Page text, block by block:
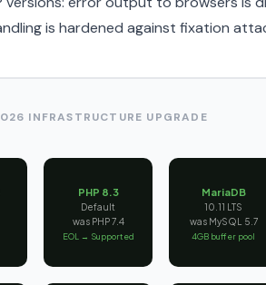
is hardened against fixation
INFRASTRUCTURE UPGRADE
PHP 8.3
Default
was PHP 7.4
EOL → Supported
MariaDB
10.11 LTS
was MySQL 5.7
4GB buffer pool